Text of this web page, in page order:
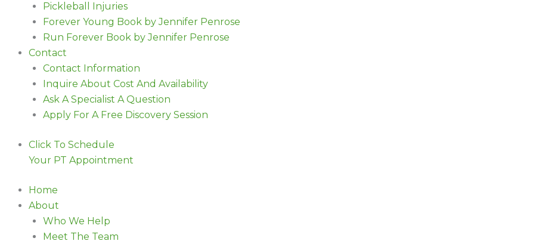
Pickleball Injuries
Forever Young Book by Jennifer Penrose
Run Forever Book by Jennifer Penrose
Contact
Contact Information
Inquire About Cost And Availability
Ask A Specialist A Question
Apply For A Free Discovery Session
Click To Schedule
Your PT Appointment
Home
About
Who We Help
Meet The Team